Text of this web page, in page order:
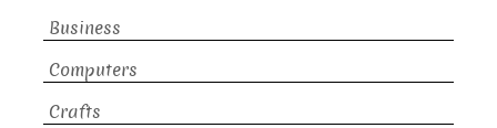
Business
Computers
Crafts